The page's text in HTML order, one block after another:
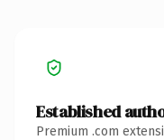
Established
Premium .com